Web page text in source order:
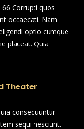
66 Corrupti quos
occaecati. Nam
optio cumque
placeat. Quia
Theater
consequuntur
sequi nesciunt.